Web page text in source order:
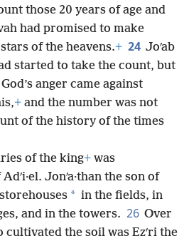
those 20 years of age and
had promised to make
of the heavens.+ 24 Joʹab
started to take the count, but
anger came against
+ and the number was not
of the history of the times
of the king+ was
Jonʹa·than the son of
storehouses * in the fields, in
and in the towers. 26 Over
the soil was Ezʹri the